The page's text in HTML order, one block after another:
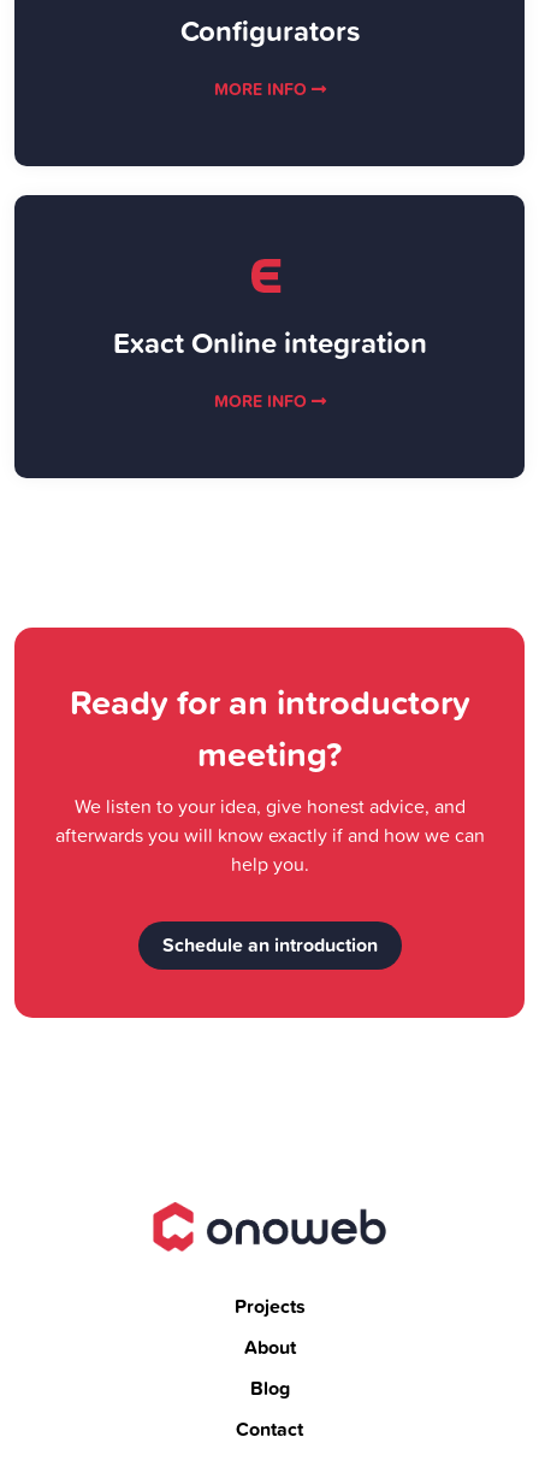
Configurators
MORE INFO
Exact Online integration
MORE INFO
Ready for an introductory
meeting?
We listen to your idea, give honest advice, and
afterwards you will know exactly if and how we can
help you.
Schedule an introduction
Projects
About
Blog
Contact